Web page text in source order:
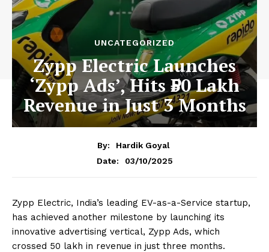
UNCATEGORIZED
Zypp Electric Launches
‘Zypp Ads’, Hits ₹50 Lakh
Revenue in Just 3 Months
By:
Hardik Goyal
Date:
03/10/2025
Zypp Electric, India’s leading EV-as-a-Service startup,
has achieved another milestone by launching its
innovative advertising vertical, Zypp Ads, which
crossed ₹50 lakh in revenue in just three months.